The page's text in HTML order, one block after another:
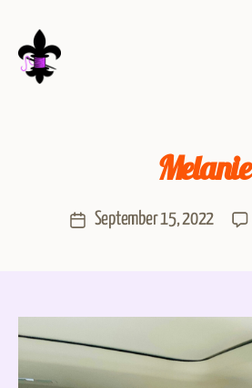
Melanie
September 15, 2022